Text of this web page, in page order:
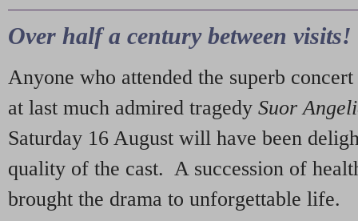
Over half a century between visits!
Anyone who attended the superb
at last much admired tragedy Suor
Saturday 16 August will have been
quality of the cast. A succession of
brought the drama to unforgettable life.